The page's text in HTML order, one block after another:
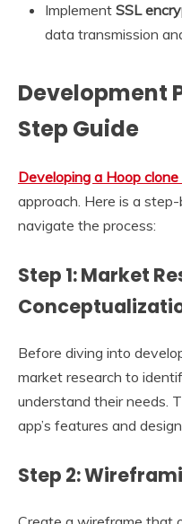
Implement SSL
data transmission
Development
Step Guide
Developing a Hoop clone
approach. Here is a
navigate the process:
Step 1: Market
Before diving into
market research to
understand their needs.
app’s features and
Step 2: